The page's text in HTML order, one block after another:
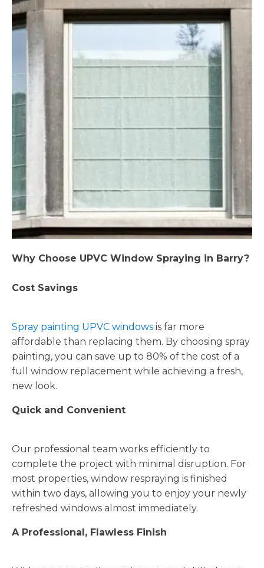
Why Choose UPVC Window Spraying in Barry?
Cost Savings
Spray painting UPVC windows is far more
affordable than replacing them. By choosing spray
painting, you can save up to 80% of the cost of a
full window replacement while achieving a fresh,
new look.
Quick and Convenient
Our professional team works efficiently to
complete the project with minimal disruption. For
most properties, window respraying is finished
within two days, allowing you to enjoy your newly
refreshed windows almost immediately.
A Professional, Flawless Finish